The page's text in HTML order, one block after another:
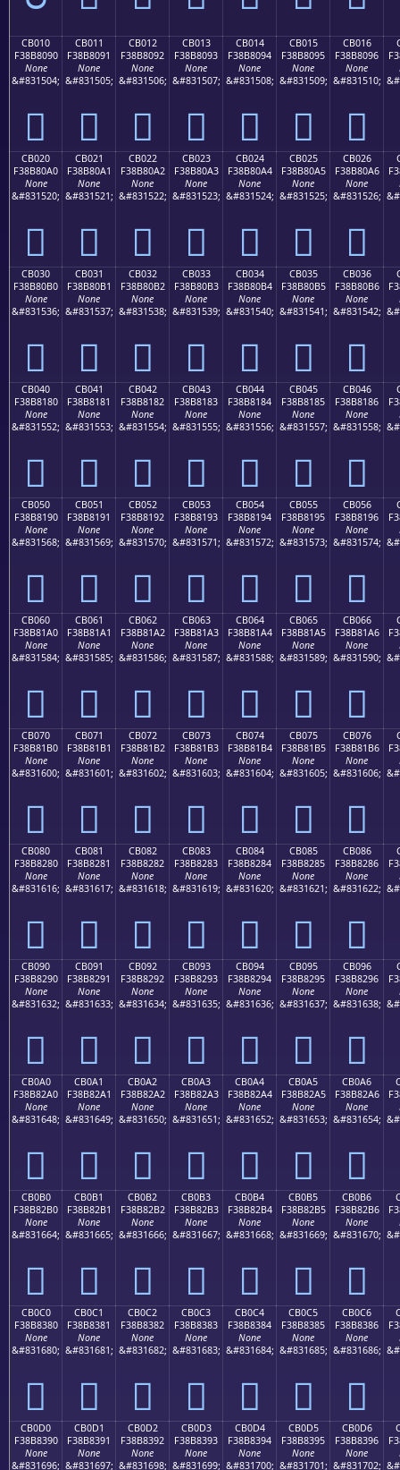
CB010
F38B8090
None
&#831504;
󋀐
CB011
F38B8091
None
&#831505;
󋀑
CB012
F38B8092
None
&#831506;
󋀒
CB013
F38B8093
None
&#831507;
󋀓
CB014
F38B8094
None
&#831508;
󋀔
CB015
F38B8095
None
&#831509;
󋀕
CB016
F38B8096
None
&#831510;
󋀖
CB020
F38B80A0
None
&#831520;
󋀠
CB021
F38B80A1
None
&#831521;
󋀡
CB022
F38B80A2
None
&#831522;
󋀢
CB023
F38B80A3
None
&#831523;
󋀣
CB024
F38B80A4
None
&#831524;
󋀤
CB025
F38B80A5
None
&#831525;
󋀥
CB026
F38B80A6
None
&#831526;
󋀦
CB030
F38B80B0
None
&#831536;
󋀰
CB031
F38B80B1
None
&#831537;
󋀱
CB032
F38B80B2
None
&#831538;
󋀲
CB033
F38B80B3
None
&#831539;
󋀳
CB034
F38B80B4
None
&#831540;
󋀴
CB035
F38B80B5
None
&#831541;
󋀵
CB036
F38B80B6
None
&#831542;
󋀶
CB040
F38B8180
None
&#831552;
󋁀
CB041
F38B8181
None
&#831553;
󋁁
CB042
F38B8182
None
&#831554;
󋁂
CB043
F38B8183
None
&#831555;
󋁃
CB044
F38B8184
None
&#831556;
󋁄
CB045
F38B8185
None
&#831557;
󋁅
CB046
F38B8186
None
&#831558;
󋁆
CB050
F38B8190
None
&#831568;
󋁐
CB051
F38B8191
None
&#831569;
󋁑
CB052
F38B8192
None
&#831570;
󋁒
CB053
F38B8193
None
&#831571;
󋁓
CB054
F38B8194
None
&#831572;
󋁔
CB055
F38B8195
None
&#831573;
󋁕
CB056
F38B8196
None
&#831574;
󋁖
CB060
F38B81A0
None
&#831584;
󋁠
CB061
F38B81A1
None
&#831585;
󋁡
CB062
F38B81A2
None
&#831586;
󋁢
CB063
F38B81A3
None
&#831587;
󋁣
CB064
F38B81A4
None
&#831588;
󋁤
CB065
F38B81A5
None
&#831589;
󋁥
CB066
F38B81A6
None
&#831590;
󋁦
CB070
F38B81B0
None
&#831600;
󋁰
CB071
F38B81B1
None
&#831601;
󋁱
CB072
F38B81B2
None
&#831602;
󋁲
CB073
F38B81B3
None
&#831603;
󋁳
CB074
F38B81B4
None
&#831604;
󋁴
CB075
F38B81B5
None
&#831605;
󋁵
CB076
F38B81B6
None
&#831606;
󋁶
CB080
F38B8280
None
&#831616;
󋂀
CB081
F38B8281
None
&#831617;
󋂁
CB082
F38B8282
None
&#831618;
󋂂
CB083
F38B8283
None
&#831619;
󋂃
CB084
F38B8284
None
&#831620;
󋂄
CB085
F38B8285
None
&#831621;
󋂅
CB086
F38B8286
None
&#831622;
󋂆
CB090
F38B8290
None
&#831632;
󋂐
CB091
F38B8291
None
&#831633;
󋂑
CB092
F38B8292
None
&#831634;
󋂒
CB093
F38B8293
None
&#831635;
󋂓
CB094
F38B8294
None
&#831636;
󋂔
CB095
F38B8295
None
&#831637;
󋂕
CB096
F38B8296
None
&#831638;
󋂖
CB0A0
F38B82A0
None
&#831648;
󋂠
CB0A1
F38B82A1
None
&#831649;
󋂡
CB0A2
F38B82A2
None
&#831650;
󋂢
CB0A3
F38B82A3
None
&#831651;
󋂣
CB0A4
F38B82A4
None
&#831652;
󋂤
CB0A5
F38B82A5
None
&#831653;
󋂥
CB0A6
F38B82A6
None
&#831654;
󋂦
CB0B0
F38B82B0
None
&#831664;
󋂰
CB0B1
F38B82B1
None
&#831665;
󋂱
CB0B2
F38B82B2
None
&#831666;
󋂲
CB0B3
F38B82B3
None
&#831667;
󋂳
CB0B4
F38B82B4
None
&#831668;
󋂴
CB0B5
F38B82B5
None
&#831669;
󋂵
CB0B6
F38B82B6
None
&#831670;
󋂶
CB0C0
F38B8380
None
&#831680;
󋃀
CB0C1
F38B8381
None
&#831681;
󋃁
CB0C2
F38B8382
None
&#831682;
󋃂
CB0C3
F38B8383
None
&#831683;
󋃃
CB0C4
F38B8384
None
&#831684;
󋃄
CB0C5
F38B8385
None
&#831685;
󋃅
CB0C6
F38B8386
None
&#831686;
󋃆
CB0D0
F38B8390
None
&#831696;
CB0D1
F38B8391
None
&#831697;
CB0D2
F38B8392
None
&#831698;
CB0D3
F38B8393
None
&#831699;
CB0D4
F38B8394
None
&#831700;
CB0D5
F38B8395
None
&#831701;
CB0D6
F38B8396
None
&#831702;